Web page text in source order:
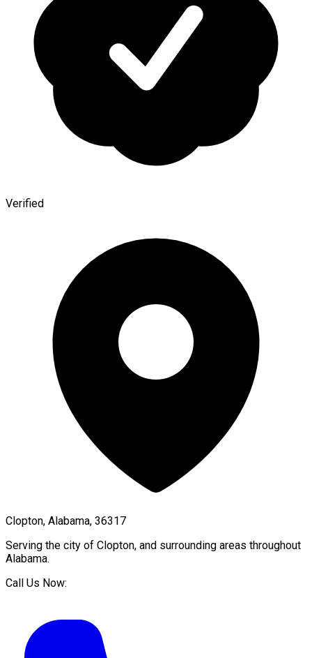
Verified
Clopton, Alabama, 36317
Serving the city of Clopton, and surrounding areas throughout
Alabama.
Call Us Now: